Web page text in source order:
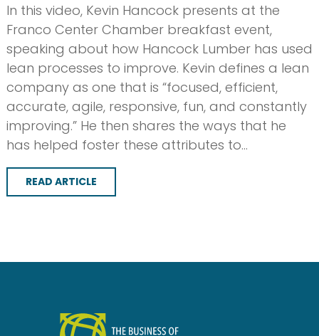
In this video, Kevin Hancock presents at the
Franco Center Chamber breakfast event,
speaking about how Hancock Lumber has used
lean processes to improve. Kevin defines a lean
company as one that is “focused, efficient,
accurate, agile, responsive, fun, and constantly
improving.” He then shares the ways that he
has helped foster these attributes to…
READ ARTICLE